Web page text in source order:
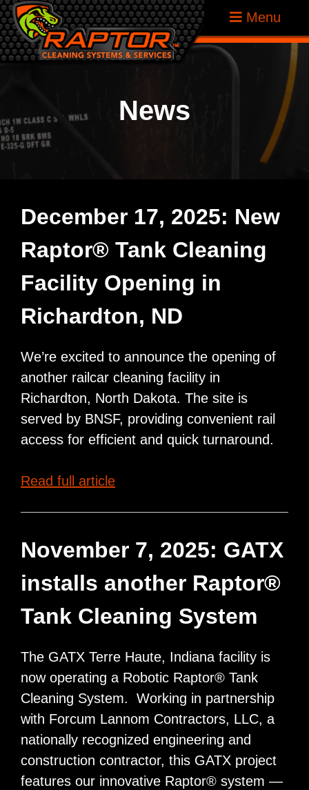
Skip
to
content
Raptor
Cleaning
Systems
Menu
News
December 17, 2025: New
Raptor® Tank Cleaning
Facility Opening in
Richardton, ND
We’re excited to announce the opening of
another railcar cleaning facility in
Richardton, North Dakota. The site is
served by BNSF, providing convenient rail
access for efficient and quick turnaround.
Read full articleNew
Cleaning
Facility
Opening
Richardton,
November 7, 2025: GATX
installs another Raptor®
Tank Cleaning System
The GATX Terre Haute, Indiana facility is
now operating a Robotic Raptor® Tank
Cleaning System. Working in partnership
with Forcum Lannom Contractors, LLC, a
nationally recognized engineering and
construction contractor, this GATX project
features our innovative Raptor® system —